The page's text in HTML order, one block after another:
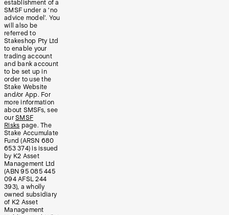
establishment of a
SMSF under a ‘no
advice model’. You
will also be
referred to
Stakeshop Pty Ltd
to enable your
trading account
and bank account
to be set up in
order to use the
Stake Website
and/or App. For
more information
about SMSFs, see
our SMSF
Risks page. The
Stake Accumulate
Fund (ARSN 680
653 374) is issued
by K2 Asset
Management Ltd
(ABN 95 085 445
094 AFSL 244
393), a wholly
owned subsidiary
of K2 Asset
Management